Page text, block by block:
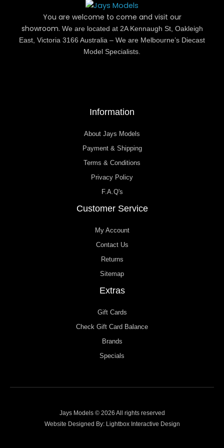
You are welcome to come and visit our
showroom. We are located at 2A Kennaugh St, Oakleigh
East, Victoria 3166 Australia – We are Melbourne’s Diecast
Model Specialists.
Information
About Jays Models
Payment & Shipping
Terms & Conditions
Privacy Policy
F.A.Q's
Customer Service
My Account
Contact Us
Returns
Sitemap
Extras
Gift Cards
Check Gift Card Balance
Brands
Specials
Jays Models © 2026 All rights reserved
Website Designed By: Lightbox Interactive Design